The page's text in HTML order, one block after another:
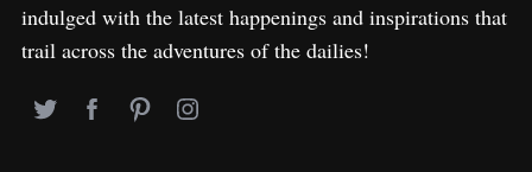
indulged with the latest happenings and inspirations that
trail across the adventures of the dailies!